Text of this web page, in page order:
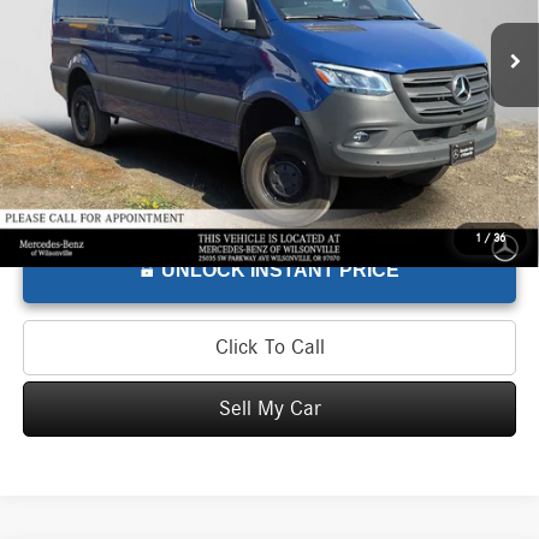
1 / 36
300 mi
Retail Price
Doc Fee +$215
Advertised Price $67,590
UNLOCK INSTANT PRICE
Click To Call
Sell My Car